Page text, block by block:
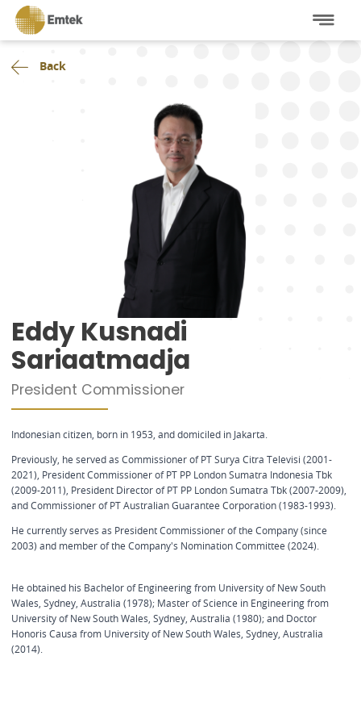
Back
Eddy Kusnadi
Sariaatmadja
President Commissioner
Indonesian citizen, born in 1953, and domiciled in Jakarta.
Previously, he served as Commissioner of PT Surya Citra Televisi (2001-
2021), President Commissioner of PT PP London Sumatra Indonesia Tbk
(2009-2011), President Director of PT PP London Sumatra Tbk (2007-2009),
and Commissioner of PT Australian Guarantee Corporation (1983-1993).
He currently serves as President Commissioner of the Company (since
2003) and member of the Company's Nomination Committee (2024).
He obtained his Bachelor of Engineering from University of New South
Wales, Sydney, Australia (1978); Master of Science in Engineering from
University of New South Wales, Sydney, Australia (1980); and Doctor
Honoris Causa from University of New South Wales, Sydney, Australia
(2014).